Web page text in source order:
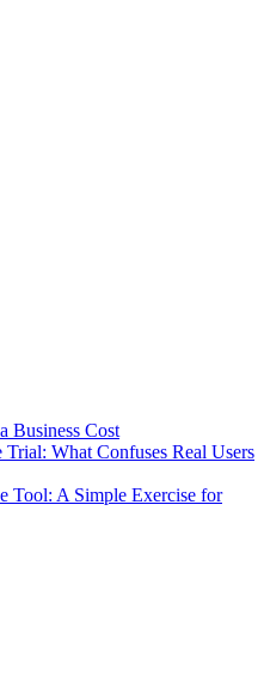
Business Cost
What Confuses Real Users
Tool: A Simple Exercise for